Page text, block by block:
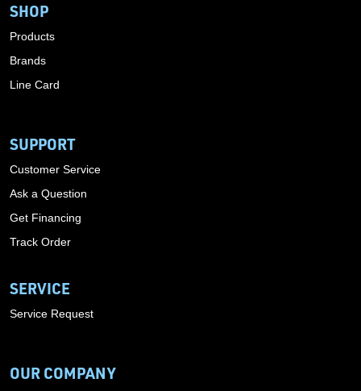
SHOP
Products
Brands
Line Card
SUPPORT
Customer Service
Ask a Question
Get Financing
Track Order
SERVICE
Service Request
OUR COMPANY